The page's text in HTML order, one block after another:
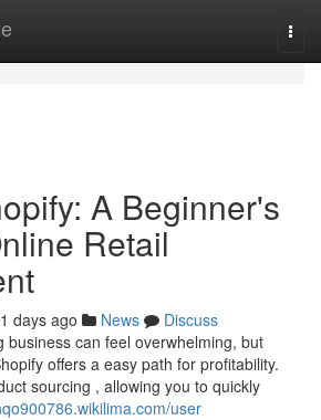
A Beginner's
Retail
days ago News
Discuss
business can feel overwhelming, but
offers a easy path for profitability.
sourcing , allowing you to quickly
user